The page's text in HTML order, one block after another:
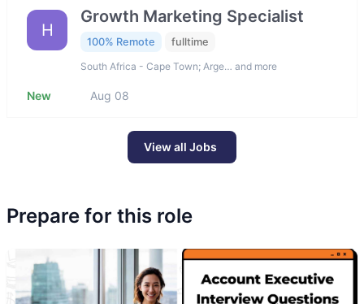
H
Growth Marketing Specialist
100% Remote fulltime
South Africa - Cape Town; Arge… and more
New Aug 08
View all Jobs
Prepare for this role